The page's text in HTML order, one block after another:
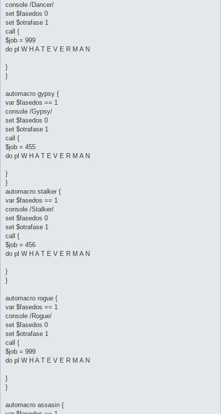
console /Dancer/
set $fasedos 0
set $otrafase 1
call {
$job = 999
do pl W H A T E V E R M A N
}
}
automacro gypsy {
var $fasedos == 1
console /Gypsy/
set $fasedos 0
set $otrafase 1
call {
$job = 455
do pl W H A T E V E R M A N
}
}
automacro stalker {
var $fasedos == 1
console /Stalker/
set $fasedos 0
set $otrafase 1
call {
$job = 456
do pl W H A T E V E R M A N
}
}
automacro rogue {
var $fasedos == 1
console /Rogue/
set $fasedos 0
set $otrafase 1
call {
$job = 999
do pl W H A T E V E R M A N
}
}
automacro assasin {